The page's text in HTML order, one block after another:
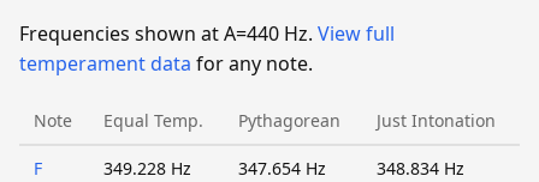
Frequencies shown at A=440 Hz. View full
temperament data for any note.
Note Equal Temp. Pythagorean Just Intonation
F 349.228 Hz 347.654 Hz 348.834 Hz